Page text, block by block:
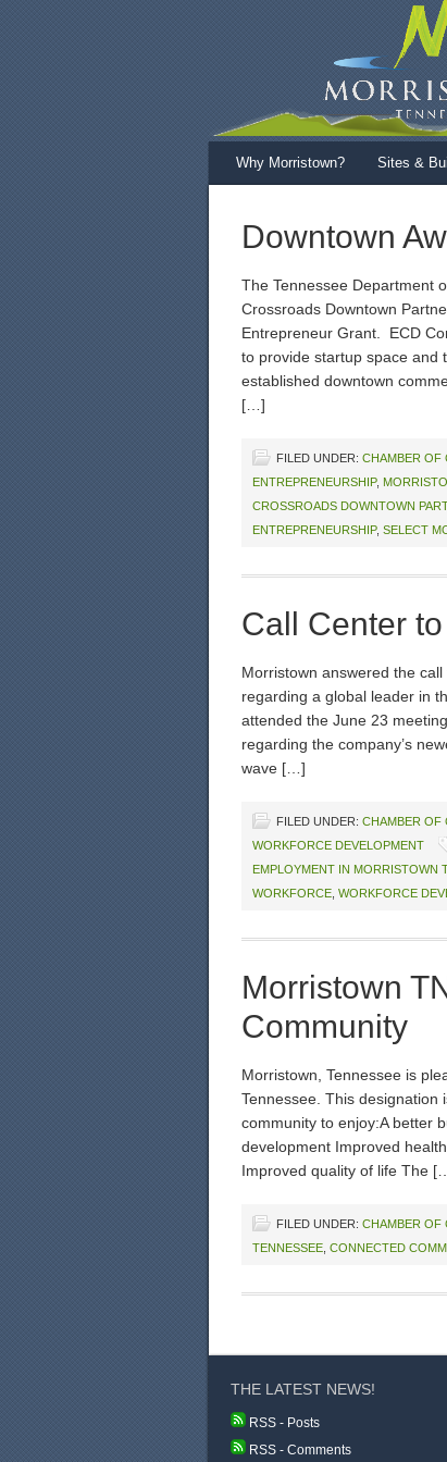
Why Morristown? Sites &
Downtown
The Tennessee Department
Crossroads Downtown
Entrepreneur Grant. ECD
to provide startup space and
established downtown
[…]
FILED UNDER: CHAMBER OF
ENTREPRENEURSHIP,
CROSSROADS DOWNTOWN
ENTREPRENEURSHIP, SELECT
Call Center
Morristown answered the
regarding a global leader in
attended the June 23
regarding the company’s
wave […]
FILED UNDER: CHAMBER OF
WORKFORCE DEVELOPMENT
EMPLOYMENT IN MORRISTOWN
WORKFORCE WORKFORCE
Morristown
Community
Morristown, Tennessee is
Tennessee. This designation
community to enjoy:A better
development Improved
Improved quality of life The
FILED UNDER: CHAMBER OF
TENNESSEE CONNECTED
THE LATEST NEWS!
RSS - Posts
RSS - Comments